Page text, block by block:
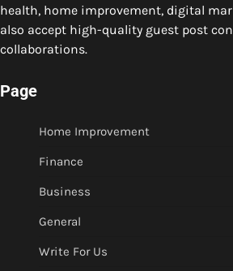
health, home improvement, digital
also accept high-quality guest post
collaborations.
Page
Home Improvement
Finance
Business
General
Write For Us